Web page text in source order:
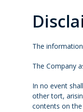
The
The Company
In no event
other tort,
contents on